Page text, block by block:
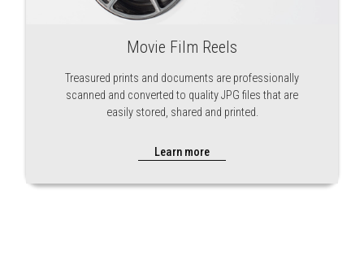
Movie Film Reels
Treasured prints and documents are professionally
scanned and converted to quality JPG files that are
easily stored, shared and printed.
Learn more